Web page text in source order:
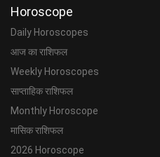
Horoscope
Daily Horoscopes
आज का राशिफल
Weekly Horoscopes
साप्ताहिक राशिफल
Monthly Horoscope
मासिक राशिफल
2026 Horoscope